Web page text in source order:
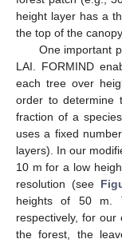
height layer has a
the top of the canopy.
One important
LAI. FORMIND
each tree over
order to determine
fraction of a
uses a fixed
layers). In our
10 m for a low
resolution (see
heights of 50 m.
respectively, for
the forest, the